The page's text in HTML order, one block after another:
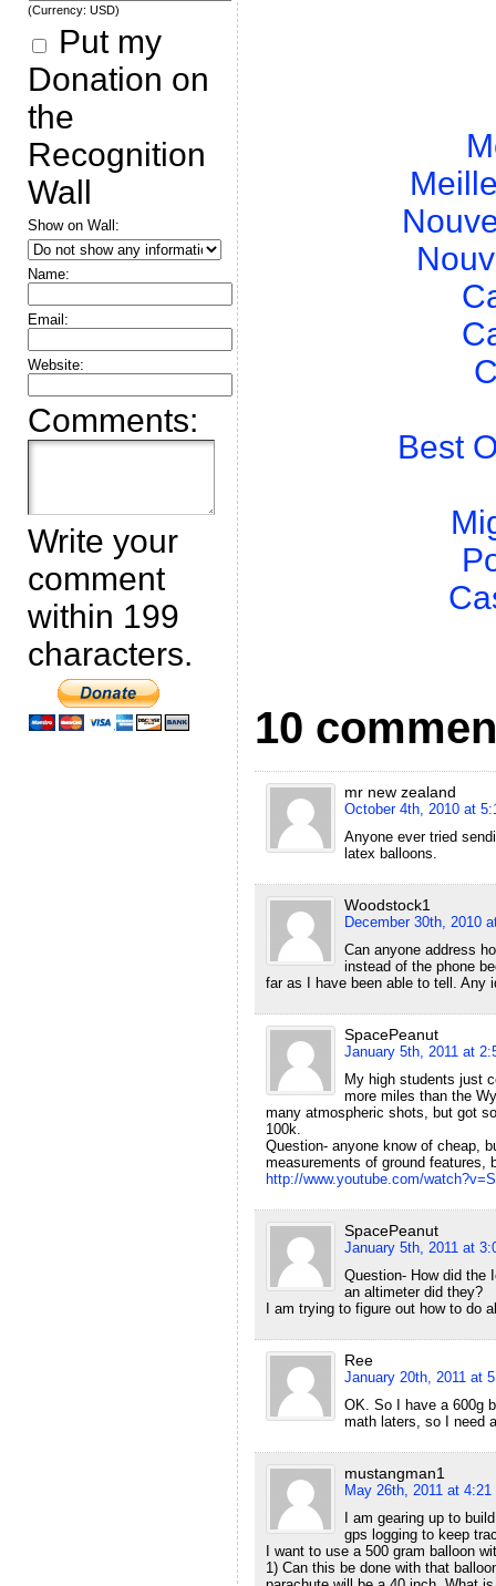
(Currency: USD)
Put my
Donation on
the
Recognition
Wall
Show on Wall:
Name:
Email:
Website:
Comments:
Write your
comment
within 199
characters.
Best
10
mr new zealand
October 4th, 2010 at
Anyone ever tried
latex balloons.
Woodstock1
December 30th, 2010
Can anyone address
instead of the phone
far as I have been able to tell. Any
SpacePeanut
January 5th, 2011 at
My high students just
more miles than the
many atmospheric shots, but got
100k.
Question- anyone know of cheap,
measurements of ground features,
http://www.youtube.com/
SpacePeanut
January 5th, 2011 at
Question- How did the
an altimeter did they?
I am trying to figure out how to do
Ree
January 20th, 2011 at
OK. So I have a 600g
math laters, so I need
mustangman1
May 26th, 2011 at 4:21
I am gearing up to
gps logging to keep
I want to use a 500 gram balloon
1) Can this be done with that